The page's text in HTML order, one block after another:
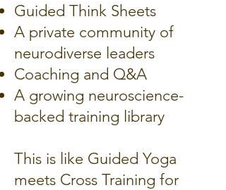
Guided Think Sheets
A private community of
neurodiverse leaders
Coaching and Q&A
A growing neuroscience-
backed training library
This is like Guided Yoga
meets Cross Training for